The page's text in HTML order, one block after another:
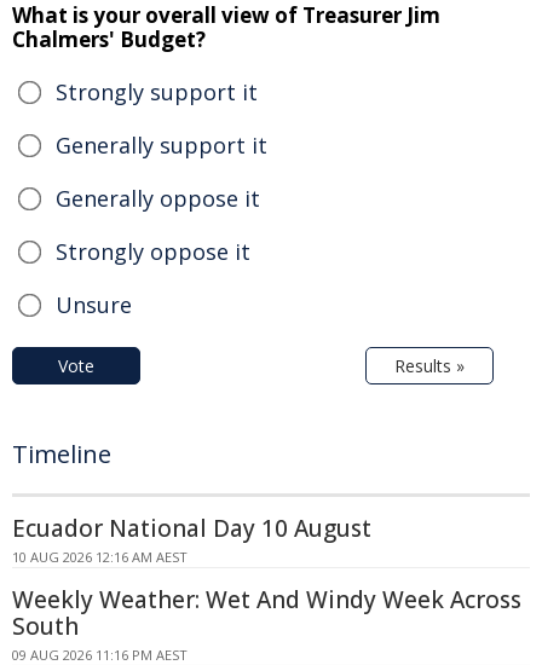
What is your overall view of Treasurer Jim
Chalmers' Budget?
Strongly support it
Generally support it
Generally oppose it
Strongly oppose it
Unsure
Vote Results »
Timeline
Ecuador National Day 10 August
10 AUG 2026 12:16 AM AEST
Weekly Weather: Wet And Windy Week Across
South
09 AUG 2026 11:16 PM AEST